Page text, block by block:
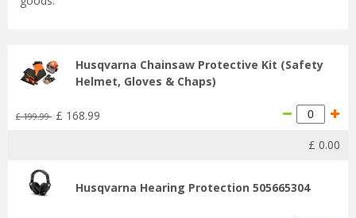
Husqvarna Chainsaw Protective Kit (Safety
Helmet, Gloves & Chaps)
£ 199.99 £ 168.99
£ 0.00
Husqvarna Hearing Protection 505665304